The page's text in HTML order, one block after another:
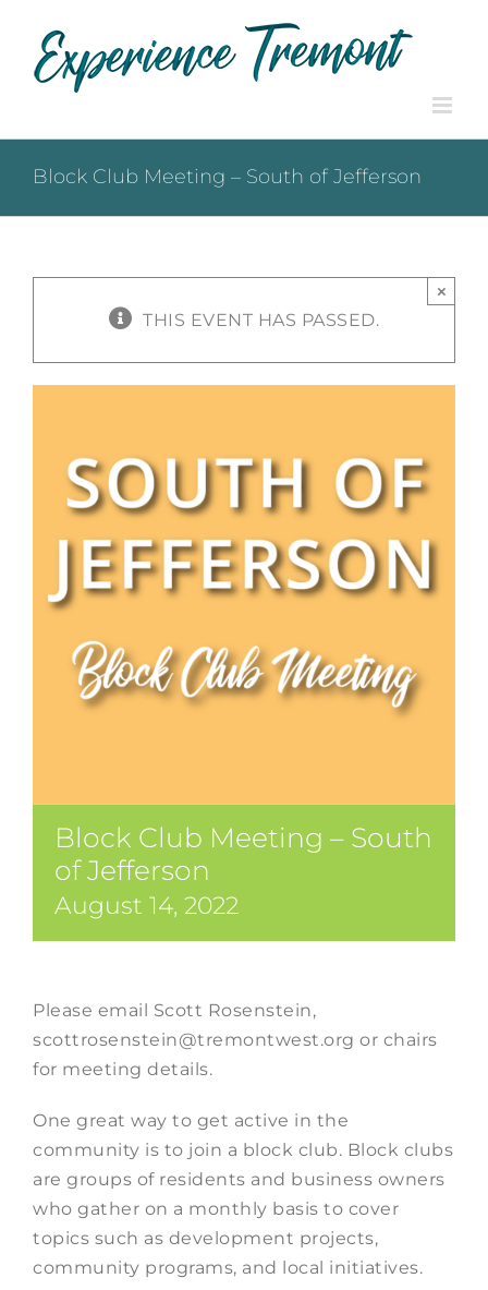
content
Block Club Meeting – South of Jefferson
THIS EVENT HAS PASSED.
×
Block Club Meeting – South
of Jefferson
August 14, 2022
Please email Scott Rosenstein,
scottrosenstein@tremontwest.org or chairs
for meeting details.
One great way to get active in the
community is to join a block club. Block clubs
are groups of residents and business owners
who gather on a monthly basis to cover
topics such as development projects,
community programs, and local initiatives.